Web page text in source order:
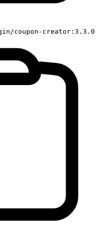
coupon-creator:3.3.0